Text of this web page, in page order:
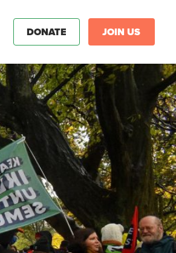
DONATE JOIN US